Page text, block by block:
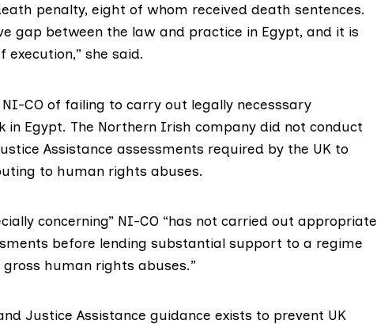
penalty, eight of whom received death sentences.
gap between the law and practice in Egypt, and it is
she said.
CO of failing to carry out legally necesssary
in Egypt. The Northern Irish company did not conduct
Assistance assessments required by the UK to
to human rights abuses.
concerning” NI-CO “has not carried out appropriate
before lending substantial support to a regime
human rights abuses.”
Justice Assistance guidance exists to prevent UK